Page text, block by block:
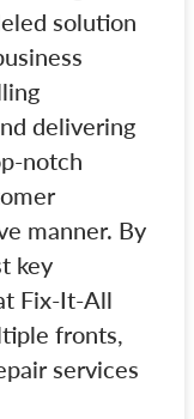
solution
delivering
notch
manner. By
key
Fix-It-All
fronts,
services